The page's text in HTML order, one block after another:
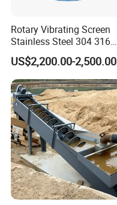
Rotary Vibrating Screen
Stainless Steel 304 316
Powder Granule Slurry
Separator 380V
US$2,200.00-2,500.00